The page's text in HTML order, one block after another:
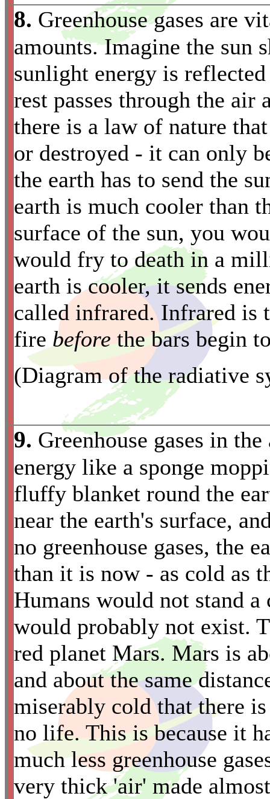
8. Greenhouse gases are
amounts. Imagine the sun
sunlight energy is
rest passes through the air
there is a law of nature
or destroyed - it can only
the earth has to send the
earth is much cooler than
surface of the sun, you
would fry to death in a
earth is cooler, it sends
called infrared. Infrared is
fire before the bars begin
(Diagram of the radiative
9. Greenhouse gases in
energy like a sponge
fluffy blanket round the
near the earth's surface,
no greenhouse gases, the
than it is now - as cold as
Humans would not stand
would probably not exist.
red planet Mars. Mars is
and about the same
miserably cold that there
no life. This is because it
much less greenhouse
very thick 'air' made